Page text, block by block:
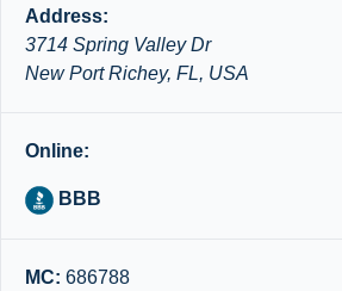
Address:
3714 Spring Valley Dr
New Port Richey, FL, USA
Online:
BBB
MC: 686788